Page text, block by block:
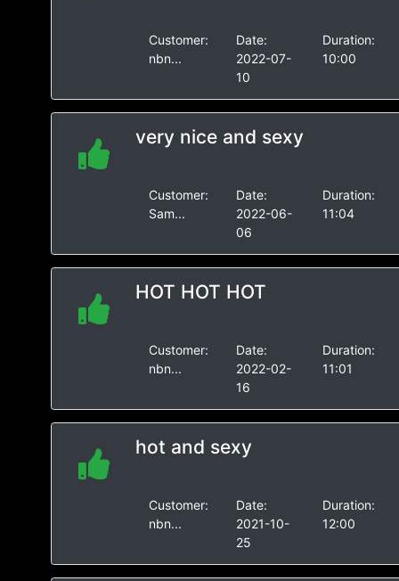
Customer:
nbn...
Date:
2022-07-
10
Duration:
10:00
very nice and sexy
Customer:
Sam...
Date:
2022-06-
06
Duration:
11:04
HOT HOT HOT
Customer:
nbn...
Date:
2022-02-
16
Duration:
11:01
hot and sexy
Customer:
nbn...
Date:
2021-10-
25
Duration:
12:00